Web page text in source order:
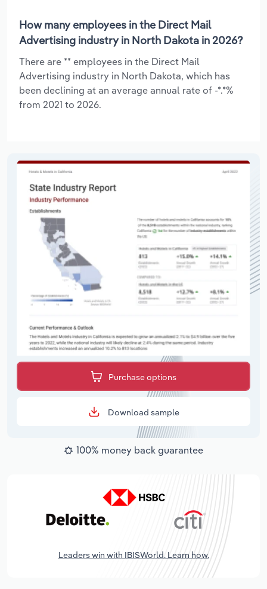
How many employees in the Direct Mail
Advertising industry in North Dakota in 2026?
There are ** employees in the Direct Mail
Advertising industry in North Dakota, which has
been declining at an average annual rate of -*.*%
from 2021 to 2026.
Purchase options
Download sample
100% money back guarantee
Leaders win with IBISWorld. Learn how.